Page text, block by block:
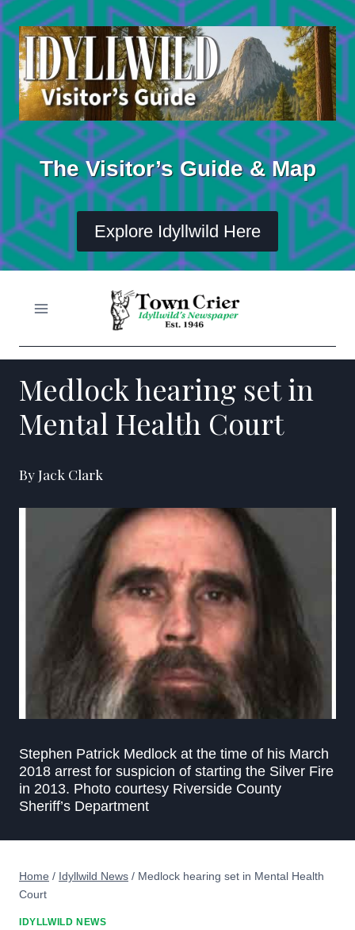
Skip
to
content
The Visitor’s Guide & Map
Explore Idyllwild Here
Medlock hearing set in
Mental Health Court
By Jack Clark
Stephen Patrick Medlock at the time of his March
2018 arrest for suspicion of starting the Silver Fire
in 2013. Photo courtesy Riverside County
Sheriff’s Department
Home / Idyllwild News / Medlock hearing set in Mental Health
Court
IDYLLWILD NEWS